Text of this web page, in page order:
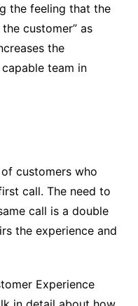
the feeling that the
customer” as
the
team in
customers who
call. The need to
call is a double
the experience and
Experience